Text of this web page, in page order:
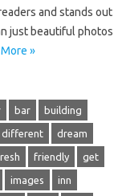
and stands out
just beautiful‍ photos
»
bar building
different dream
friendly get
images inn